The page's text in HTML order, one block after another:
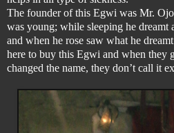
The founder of this Egwi was Mr.
was young; while sleeping he dreamt
and when he rose saw what he
here to buy this Egwi and when they
changed the name, they don’t call it